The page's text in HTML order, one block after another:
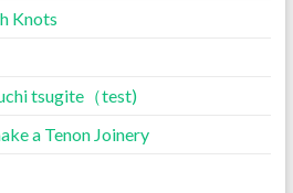
Knots
tsugite（test)
a Tenon Joinery